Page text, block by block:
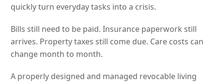
quickly turn everyday tasks into a crisis.
Bills still need to be paid. Insurance paperwork still
arrives. Property taxes still come due. Care costs can
change month to month.
A properly designed and managed revocable living